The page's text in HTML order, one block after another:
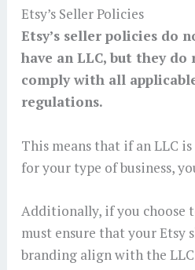
Etsy’s Seller Policies
Etsy’s seller policies do
have an LLC, but they
comply with all
regulations.
This means that if an LLC
for your type of business,
Additionally, if you choose
must ensure that your Etsy
branding align with the